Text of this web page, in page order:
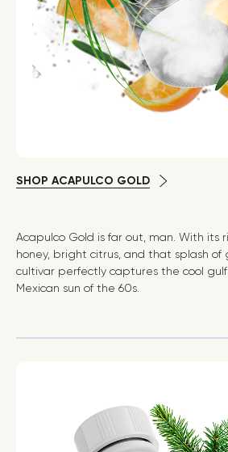
SHOP ACAPULCO GOLD
Acapulco Gold is far out, man. With its
honey, bright citrus, and that splash of
cultivar perfectly captures the cool
Mexican sun of the 60s.